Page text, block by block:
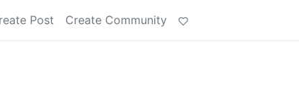
Post Create Community